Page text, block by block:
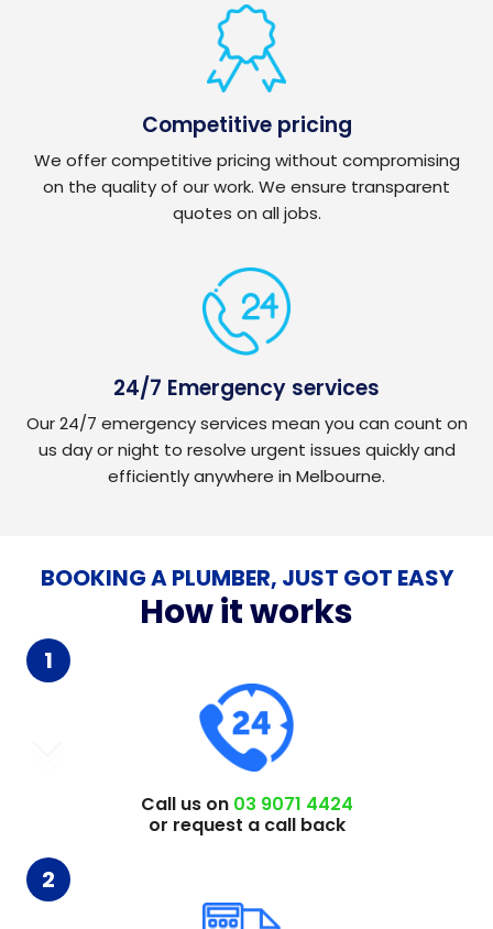
Competitive pricing
We offer competitive pricing without compromising
on the quality of our work. We ensure transparent
quotes on all jobs.
24/7 Emergency services
Our 24/7 emergency services mean you can count on
us day or night to resolve urgent issues quickly and
efficiently anywhere in Melbourne.
BOOKING A PLUMBER, JUST GOT EASY
How it works
Call us on 03 9071 4424
or request a call back
1
2